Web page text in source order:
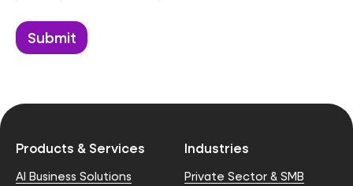
Products & Services
AI Business Solutions
Industries
Private Sector & SMB